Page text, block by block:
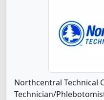
Northcentral Technical
Technician/